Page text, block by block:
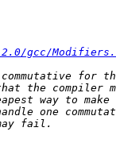
gcc/